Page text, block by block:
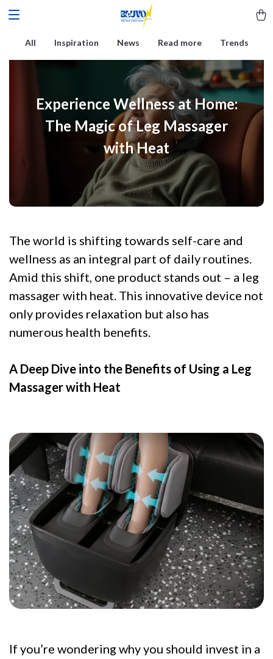
All Inspiration News Read more Trends
Experience Wellness at Home:
The Magic of Leg Massager
with Heat
The world is shifting towards self-care and
wellness as an integral part of daily routines.
Amid this shift, one product stands out – a leg
massager with heat. This innovative device not
only provides relaxation but also has
numerous health benefits.
A Deep Dive into the Benefits of Using a Leg
Massager with Heat
If you’re wondering why you should invest in a